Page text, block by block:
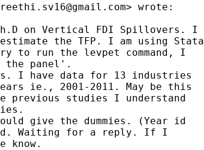
> wrote:
on Vertical FDI Spillovers. I
the TFP. I am using Stata
run the levpet command, I
the panel'.
data for 13 industries
ie., 2001-2011. May be this
previous studies I understand
give the dummies. (Year id
Waiting for a reply. If I
know.